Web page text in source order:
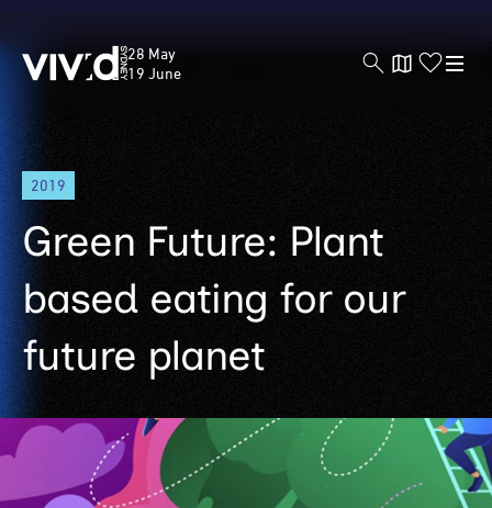
Skip
main
content
Vivid
Sydney
28 May
19 June
2019
Green Future: Plant
based eating for our
future planet